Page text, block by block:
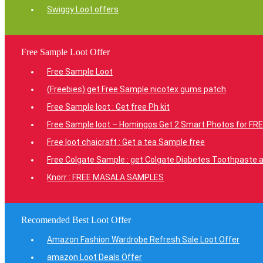
Swiggy Loot offers
Free Sample Loot Offer
Free Sample Loot
(Freebies) get Free Sample nicotex gums patch
Free Sample loot : Get free Ph kit
Free Sample loot – Homingos Get 2 Smart Photos for
Free loot chaicraft : Get a tea Sample free
Free Colgate Sample : get Colgate Diabetes Toothpaste
Knorr : FREE MASALA SAMPLES
Recomended Best Loot Offer
Amazon Fashion Wardrobe Refresh Sale Loot Offer
amazon Loot Deals Offer